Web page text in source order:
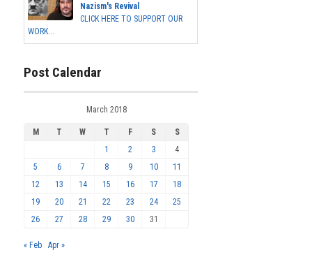
Nazism's Revival
CLICK HERE TO SUPPORT OUR
WORK...
Post Calendar
March 2018
M T W T F S
S
1
2 3
4
5
6 7 8 9 10
11
12
13 14 15 16 17
18
19
20 21 22 23 24
25
26
27 28 29 30 31
« Feb Apr »